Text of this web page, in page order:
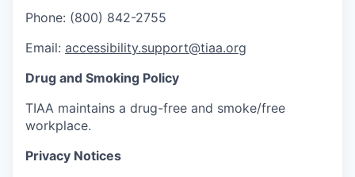
Phone: (800) 842-2755
Email: accessibility.support@tiaa.org
Drug and Smoking Policy
TIAA maintains a drug-free and smoke/free
workplace.
Privacy Notices